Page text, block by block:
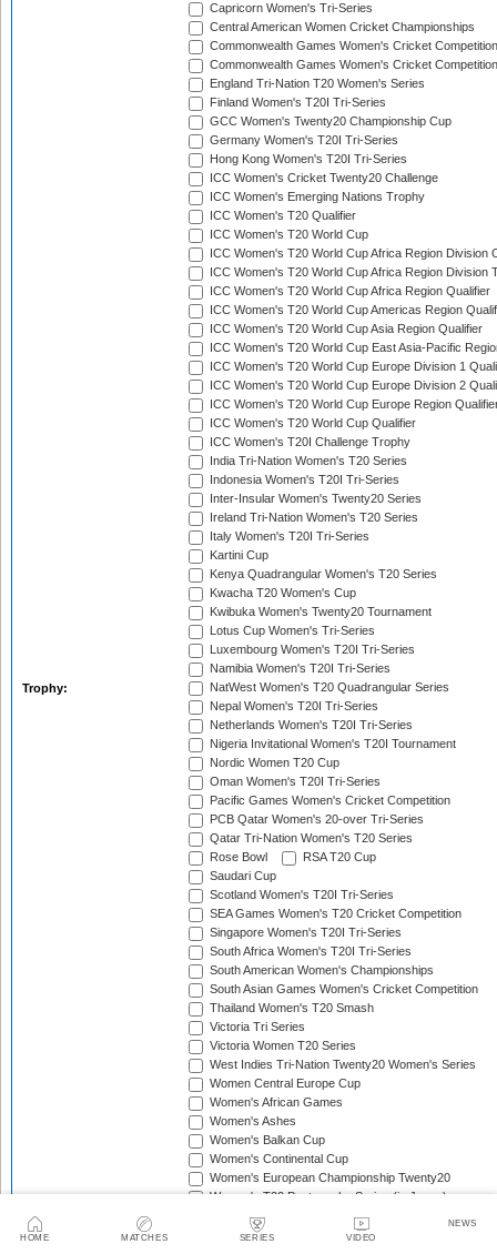
HOME MATCHES SERIES VIDEO
NEWS
Trophy:
Capricorn Women's Tri-Series
Central American Women Cricket Championships
Commonwealth Games Women's Cricket Competition
Commonwealth Games Women's Cricket
England Tri-Nation T20 Women's Series
Finland Women's T20I Tri-Series
GCC Women's Twenty20 Championship Cup
Germany Women's T20I Tri-Series
Hong Kong Women's T20I Tri-Series
ICC Women's Cricket Twenty20 Challenge
ICC Women's Emerging Nations Trophy
ICC Women's T20 Qualifier
ICC Women's T20 World Cup
ICC Women's T20 World Cup Africa Region Division
ICC Women's T20 World Cup Africa Region Division
ICC Women's T20 World Cup Africa Region Qualifier
ICC Women's T20 World Cup Americas Region
ICC Women's T20 World Cup Asia Region Qualifier
ICC Women's T20 World Cup East Asia-Pacific
ICC Women's T20 World Cup Europe Division 1
ICC Women's T20 World Cup Europe Division 2
ICC Women's T20 World Cup Europe Region
ICC Women's T20 World Cup Qualifier
ICC Women's T20I Challenge Trophy
India Tri-Nation Women's T20 Series
Indonesia Women's T20I Tri-Series
Inter-Insular Women's Twenty20 Series
Ireland Tri-Nation Women's T20 Series
Italy Women's T20I Tri-Series
Kartini Cup
Kenya Quadrangular Women's T20 Series
Kwacha T20 Women's Cup
Kwibuka Women's Twenty20 Tournament
Lotus Cup Women's Tri-Series
Luxembourg Women's T20I Tri-Series
Namibia Women's T20I Tri-Series
NatWest Women's T20 Quadrangular Series
Nepal Women's T20I Tri-Series
Netherlands Women's T20I Tri-Series
Nigeria Invitational Women's T20I Tournament
Nordic Women T20 Cup
Oman Women's T20I Tri-Series
Pacific Games Women's Cricket Competition
PCB Qatar Women's 20-over Tri-Series
Qatar Tri-Nation Women's T20 Series
Rose Bowl
RSA T20 Cup
Saudari Cup
Scotland Women's T20I Tri-Series
SEA Games Women's T20 Cricket Competition
Singapore Women's T20I Tri-Series
South Africa Women's T20I Tri-Series
South American Women's Championships
South Asian Games Women's Cricket Competition
Thailand Women's T20 Smash
Victoria Tri Series
Victoria Women T20 Series
West Indies Tri-Nation Twenty20 Women's Series
Women Central Europe Cup
Women's African Games
Women's Ashes
Women's Balkan Cup
Women's Continental Cup
Women's European Championship Twenty20
Women's T20 Pentangular Series (in Japan)
Women's T20 Pentangular Series (in Spain)
Women's T20 Quadrangular Series (in Cyprus)